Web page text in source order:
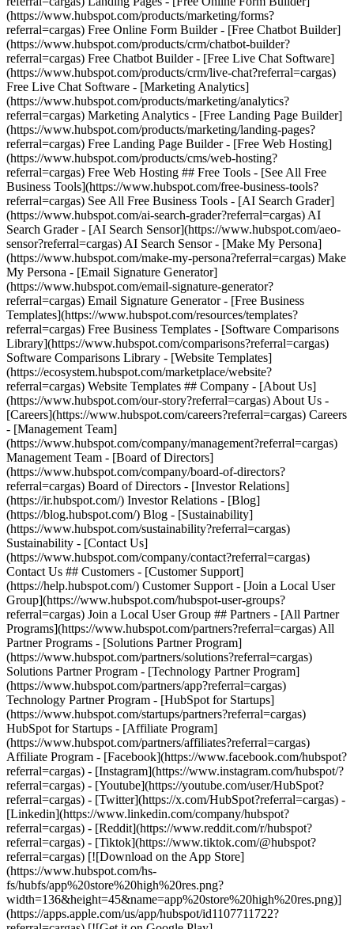
- [Facebook](https://www.facebook.com/hubspot?
referral=cargas) - [Instagram](https://www.instagram.com/hubspot/?
referral=cargas) - [Youtube](https://youtube.com/user/HubSpot?
referral=cargas) - [Twitter](https://x.com/HubSpot?referral=cargas) -
[Linkedin](https://www.linkedin.com/company/hubspot?
referral=cargas) - [Reddit](https://www.reddit.com/r/hubspot?
referral=cargas) - [Tiktok](https://www.tiktok.com/@hubspot?
referral=cargas) [![Download on the App Store]
(https://www.hubspot.com/hs-
fs/hubfs/app%20store%20high%20res.png?
width=136&height=45&name=app%20store%20high%20res.png)]
(https://apps.apple.com/us/app/hubspot/id1107711722?